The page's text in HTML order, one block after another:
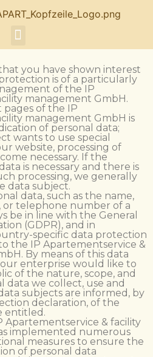
you have shown interest
is of a particularly
of the IP
management GmbH.
of the IP
management GmbH is
of personal data;
wants to use special
website, processing of
necessary. If the
is necessary and there is
processing, we generally
data subject.
data, such as the name,
or telephone number of a
be in line with the General
(GDPR), and in
specific data protection
the IP Apartementservice &
By means of this data
enterprise would like to
of the nature, scope, and
data we collect, use and
subjects are informed, by
declaration, of the
entitled.
Apartementservice & facility
implemented numerous
measures to ensure the
of personal data